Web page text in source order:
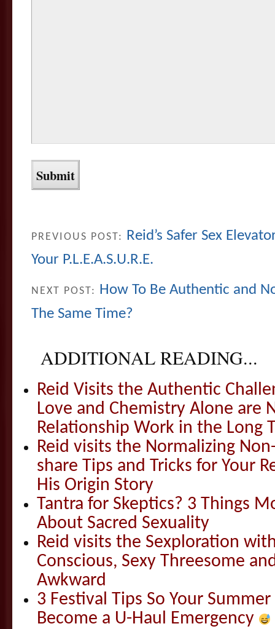
PREVIOUS POST: Reid’s Safer Sex
Your P.L.E.A.S.U.R.E.
NEXT POST: How To Be Authentic and
The Same Time?
ADDITIONAL READING...
Reid Visits the Authentic
Love and Chemistry Alone are
Relationship Work in the Long
Reid visits the Normalizing
share Tips and Tricks for Your
His Origin Story
Tantra for Skeptics? 3 Things
About Sacred Sexuality
Reid visits the Sexploration
Conscious, Sexy Threesome
Awkward
3 Festival Tips So Your
Become a U-Haul Emergency